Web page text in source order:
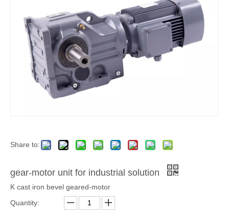
Share to:
gear-motor unit for industrial solution
K cast iron bevel geared-motor
Quantity: